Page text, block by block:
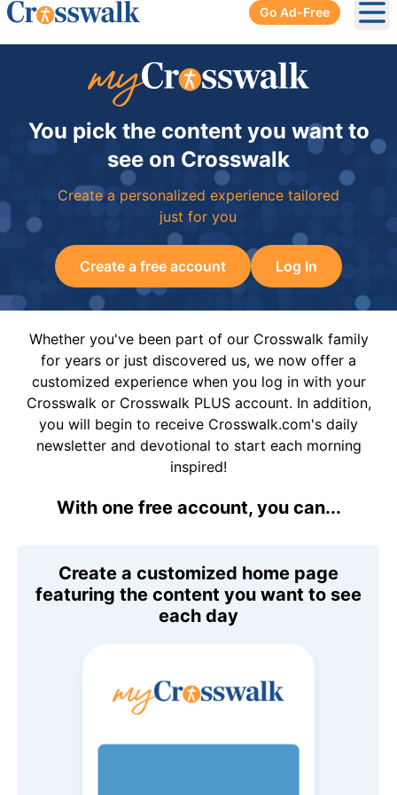
Go Ad-Free
You pick the content you want to
see on Crosswalk
Create a personalized experience tailored
just for you
Create a free account Log In
Whether you've been part of our Crosswalk family
for years or just discovered us, we now offer a
customized experience when you log in with your
Crosswalk or Crosswalk PLUS account. In addition,
you will begin to receive Crosswalk.com's daily
newsletter and devotional to start each morning
inspired!
With one free account, you can...
Create a customized home page
featuring the content you want to see
each day